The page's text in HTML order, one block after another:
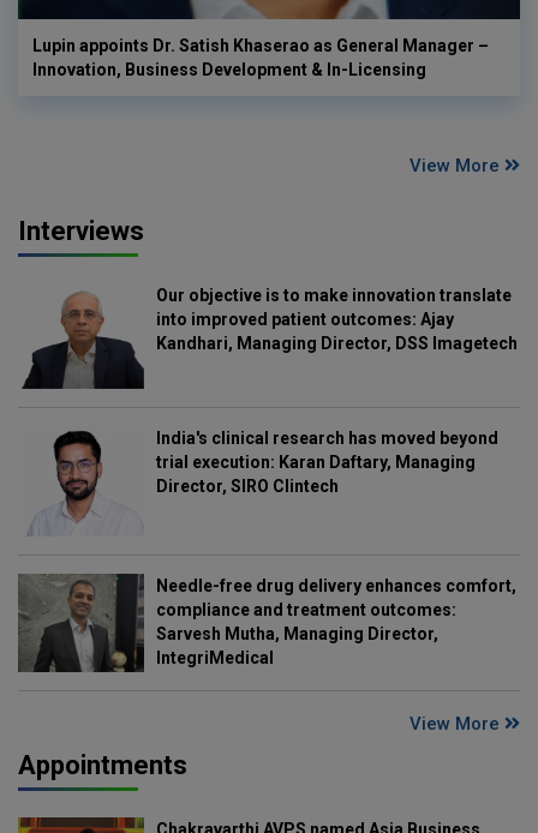
Lupin appoints Dr. Satish Khaserao as General Manager –
Innovation, Business Development & In-Licensing
View More
Interviews
Our objective is to make innovation translate
into improved patient outcomes: Ajay
Kandhari, Managing Director, DSS Imagetech
India's clinical research has moved beyond
trial execution: Karan Daftary, Managing
Director, SIRO Clintech
Needle-free drug delivery enhances comfort,
compliance and treatment outcomes:
Sarvesh Mutha, Managing Director,
IntegriMedical
View More
Appointments
Chakravarthi AVPS named Asia Business